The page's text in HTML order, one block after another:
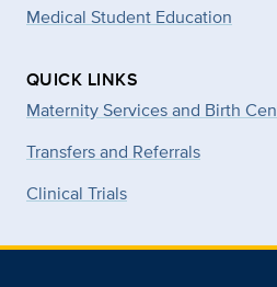
Medical Student Education
QUICK LINKS
Maternity Services and Birth
Transfers and Referrals
Clinical Trials